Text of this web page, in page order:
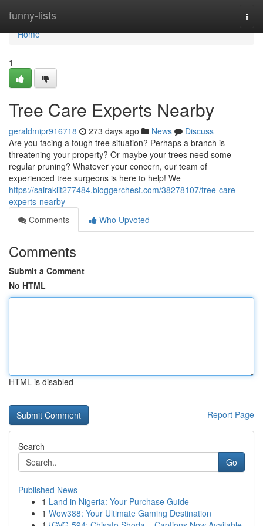
funny-lists
Home
Home
1
Tree Care Experts Nearby
geraldmipr916718 273 days ago News
Discuss
Are you facing a tough tree situation? Perhaps a branch is
threatening your property? Or maybe your trees need some
regular pruning? Whatever your concern, our team of
experienced tree surgeons is here to help! We
https://sairaklit277484.bloggerchest.com/38278107/tree-care-
experts-nearby
Comments
Who Upvoted
Comments
Submit a Comment
No HTML
HTML is disabled
Report Page
Search
Go
Published News
1 Land in Nigeria: Your Purchase Guide
1 Wow388: Your Ultimate Gaming Destination